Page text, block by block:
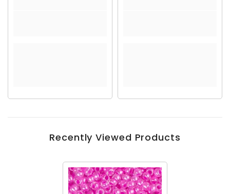
Recently Viewed Products